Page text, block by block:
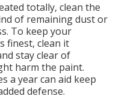
totally, clean the
of remaining dust or
To keep your
finest, clean it
stay clear of
harm the paint.
a year can aid keep
defense.